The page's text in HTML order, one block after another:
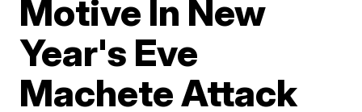
Motive In New
Year's Eve
Machete Attack